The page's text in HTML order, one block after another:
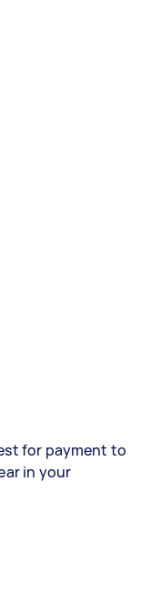
for payment to
in your